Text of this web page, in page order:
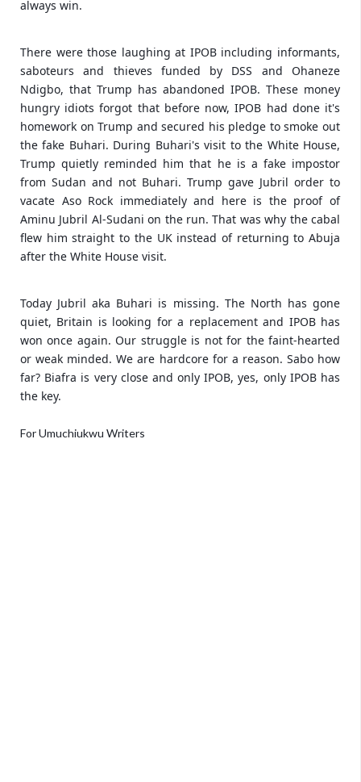
always win.
There were those laughing at IPOB including informants,
saboteurs and thieves funded by DSS and Ohaneze
Ndigbo, that Trump has abandoned IPOB. These money
hungry idiots forgot that before now, IPOB had done it's
homework on Trump and secured his pledge to smoke out
the fake Buhari. During Buhari's visit to the White House,
Trump quietly reminded him that he is a fake impostor
from Sudan and not Buhari. Trump gave Jubril order to
vacate Aso Rock immediately and here is the proof of
Aminu Jubril Al-Sudani on the run. That was why the cabal
flew him straight to the UK instead of returning to Abuja
after the White House visit.
Today Jubril aka Buhari is missing. The North has gone
quiet, Britain is looking for a replacement and IPOB has
won once again. Our struggle is not for the faint-hearted
or weak minded. We are hardcore for a reason. Sabo how
far? Biafra is very close and only IPOB, yes, only IPOB has
the key.
For Umuchiukwu Writers